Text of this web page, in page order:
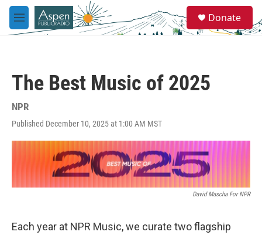
Skip to main content
M
e
e
a
Donate
The Best Music of 2025
NPR
Published December 10, 2025 at 1:00 AM MST
David Mascha For NPR
Each year at NPR Music, we curate two flagship